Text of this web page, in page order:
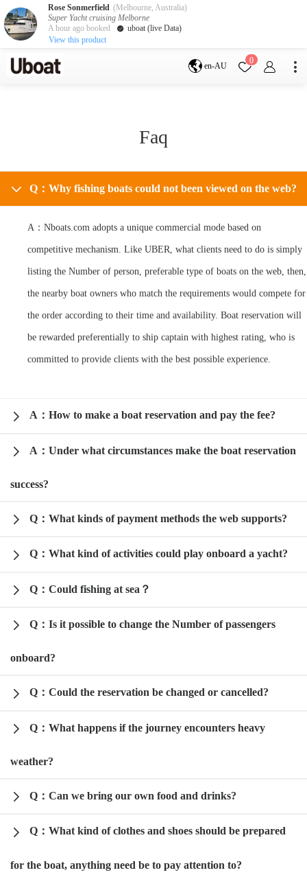
en-AU
0
Destination
perth
sunshine coast
New Zealand
Auckland
charter luxury yachts
Yacht Management
Terms & Conditions
Guaranteed fish
Faq
Q：Why fishing boats could not been viewed on the web?
A：Nboats.com adopts a unique commercial mode based on
competitive mechanism. Like UBER, what clients need to do is simply
listing the Number of person, preferable type of boats on the web, then,
the nearby boat owners who match the requirements would compete for
the order according to their time and availability. Boat reservation will
be rewarded preferentially to ship captain with highest rating, who is
committed to provide clients with the best possible experience.
A：How to make a boat reservation and pay the fee?
A：Under what circumstances make the boat reservation
success?
Q：What kinds of payment methods the web supports?
Q：What kind of activities could play onboard a yacht?
Q：Could fishing at sea？
Q：Is it possible to change the Number of passengers
onboard?
Q：Could the reservation be changed or cancelled?
Q：What happens if the journey encounters heavy
weather?
Q：Can we bring our own food and drinks?
Q：What kind of clothes and shoes should be prepared
for the boat, anything need be to pay attention to?
Rose Sonmerfield (Melbourne, Australia)
Super Yacht cruising Melborne
A hour ago booked
uboat (live Data)
View this product